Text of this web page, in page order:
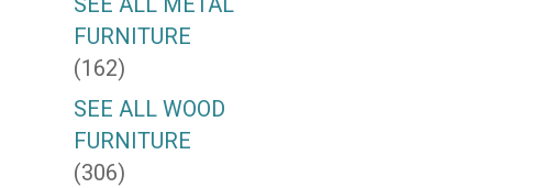
FURNITURE
(162)
SEE ALL WOOD
FURNITURE
(306)